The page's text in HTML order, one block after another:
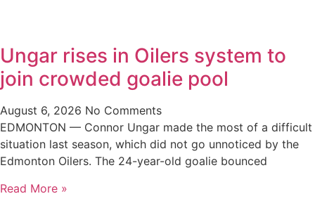
Ungar rises in Oilers system to
join crowded goalie pool
August 6, 2026 No Comments
EDMONTON — Connor Ungar made the most of a difficult
situation last season, which did not go unnoticed by the
Edmonton Oilers. The 24-year-old goalie bounced
Read More »